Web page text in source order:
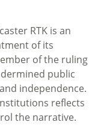
RTK is an
of its
of the ruling
public
independence.
reflects
the narrative.